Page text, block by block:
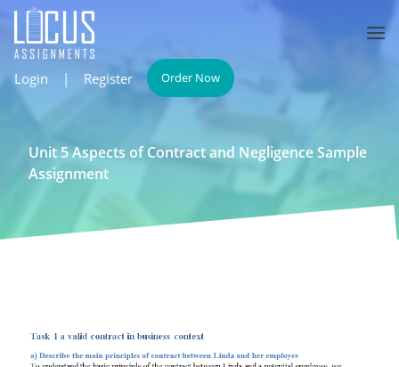
Login | Register Order Now
Unit 5 Aspects of Contract and Negligence Sample
Assignment